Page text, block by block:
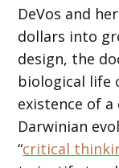
DeVos and
dollars into
design, the
biological life
existence of
Darwinian
“critical